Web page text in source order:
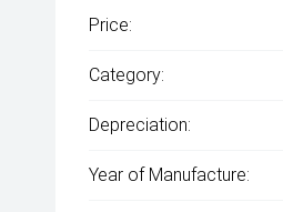
Price:
Category:
Depreciation:
Year of Manufacture: